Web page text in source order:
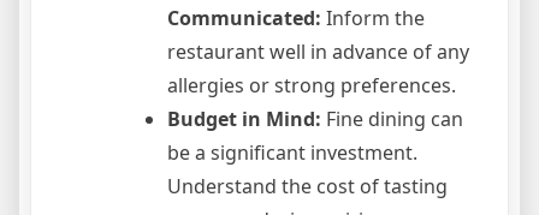
Communicated: Inform the
restaurant well in advance of any
allergies or strong preferences.
Budget in Mind: Fine dining can
be a significant investment.
Understand the cost of tasting